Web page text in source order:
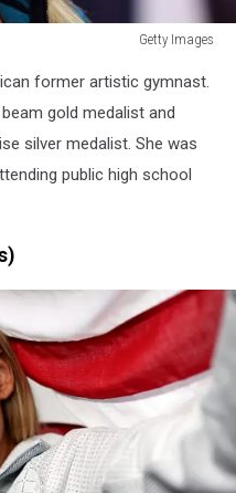
Getty Images
former artistic gymnast.
gold medalist and
silver medalist. She was
public high school